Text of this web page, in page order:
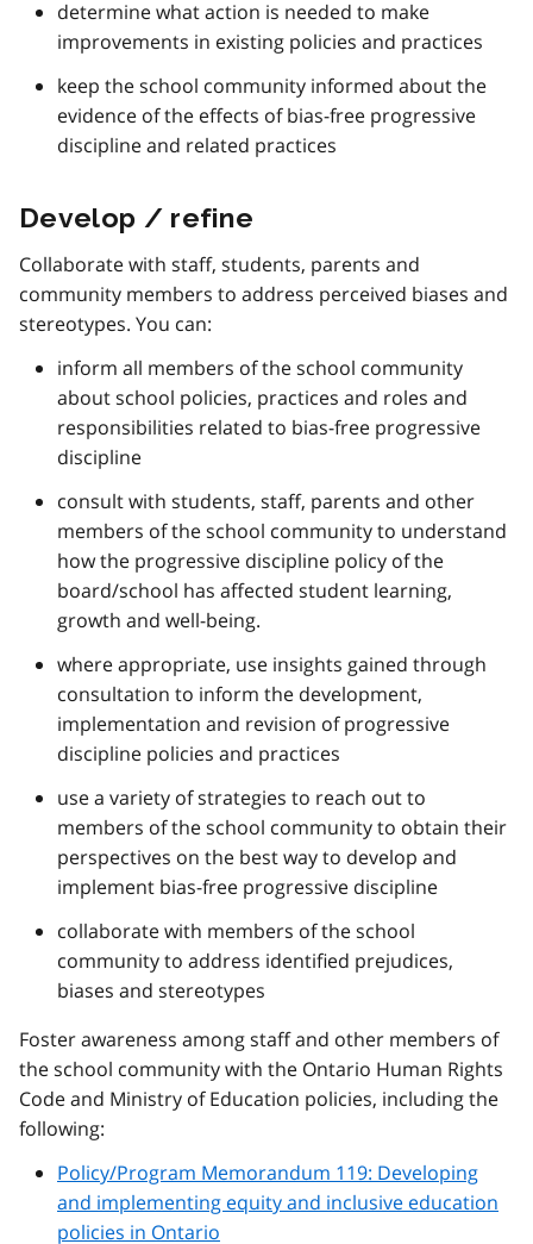
determine what action is needed to make
improvements in existing policies and practices
keep the school community informed about the
evidence of the effects of bias-free progressive
discipline and related practices
Develop / refine
Collaborate with staff, students, parents and
community members to address perceived biases and
stereotypes. You can:
inform all members of the school community
about school policies, practices and roles and
responsibilities related to bias-free progressive
discipline
consult with students, staff, parents and other
members of the school community to understand
how the progressive discipline policy of the
board/school has affected student learning,
growth and well-being.
where appropriate, use insights gained through
consultation to inform the development,
implementation and revision of progressive
discipline policies and practices
use a variety of strategies to reach out to
members of the school community to obtain their
perspectives on the best way to develop and
implement bias-free progressive discipline
collaborate with members of the school
community to address identified prejudices,
biases and stereotypes
Foster awareness among staff and other members of
the school community with the Ontario Human Rights
Code and Ministry of Education policies, including the
following:
Policy/Program Memorandum 119: Developing
and implementing equity and inclusive education
policies in Ontario